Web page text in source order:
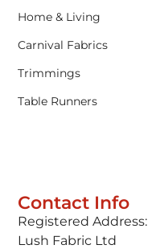
Contact Info
Registered Address:
Lush Fabric Ltd
Home & Living
Carnival Fabrics
Trimmings
Table Runners